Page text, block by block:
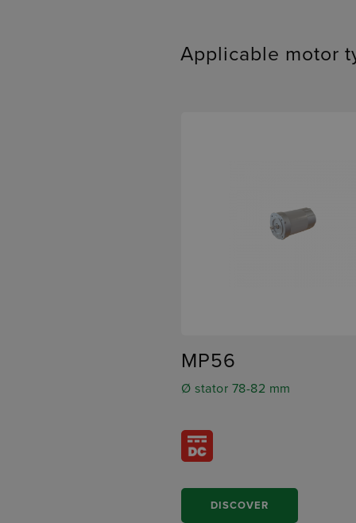
Applicable motor
MP56
Ø stator 78-82 mm
DISCOVER